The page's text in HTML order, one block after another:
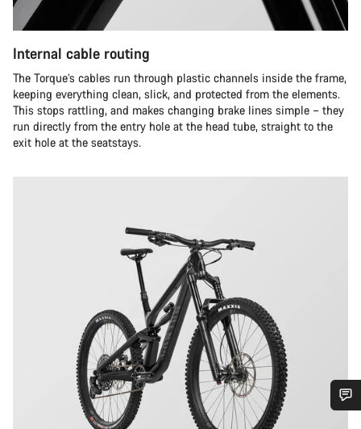
Internal cable routing
The Torque’s cables run through plastic channels inside the frame,
keeping everything clean, slick, and protected from the elements.
This stops rattling, and makes changing brake lines simple – they
run directly from the entry hole at the head tube, straight to the
exit hole at the seatstays.
Do you need help?